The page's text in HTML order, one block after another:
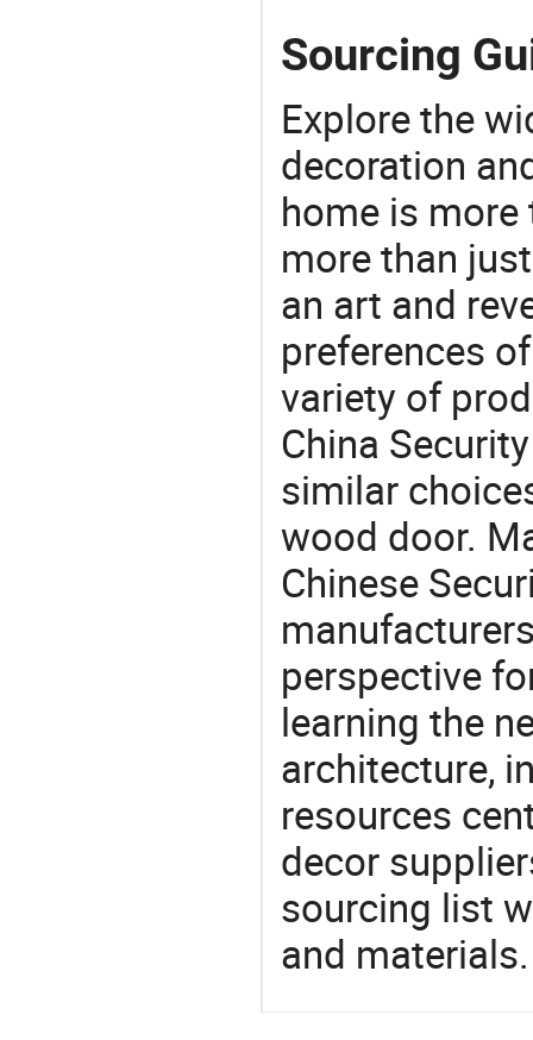
Sourcing
Explore the
decoration
home is more
more than
an art and
preferences
variety of
China
similar
wood door.
Chinese
perspective
learning the
architecture,
resources
decor
sourcing list
and